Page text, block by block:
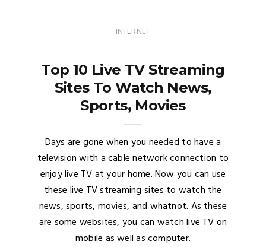
INTERNET
Top 10 Live TV Streaming
Sites To Watch News,
Sports, Movies
Days are gone when you needed to have a
television with a cable network connection to
enjoy live TV at your home. Now you can use
these live TV streaming sites to watch the
news, sports, movies, and whatnot. As these
are some websites, you can watch live TV on
mobile as well as computer.